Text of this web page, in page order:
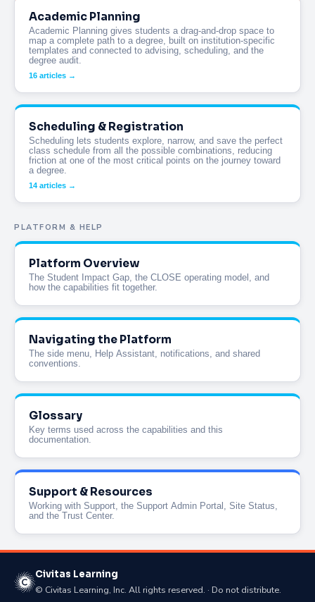
Academic Planning
Academic Planning gives students a drag-and-drop space to
map a complete path to a degree, built on institution-specific
templates and connected to advising, scheduling, and the
degree audit.
16 articles →
Scheduling & Registration
Scheduling lets students explore, narrow, and save the perfect
class schedule from all the possible combinations, reducing
friction at one of the most critical points on the journey toward
a degree.
14 articles →
PLATFORM & HELP
Platform Overview
The Student Impact Gap, the CLOSE operating model, and
how the capabilities fit together.
Navigating the Platform
The side menu, Help Assistant, notifications, and shared
conventions.
Glossary
Key terms used across the capabilities and this
documentation.
Support & Resources
Working with Support, the Support Admin Portal, Site Status,
and the Trust Center.
Civitas Learning
© Civitas Learning, Inc. All rights reserved. · Do not distribute.